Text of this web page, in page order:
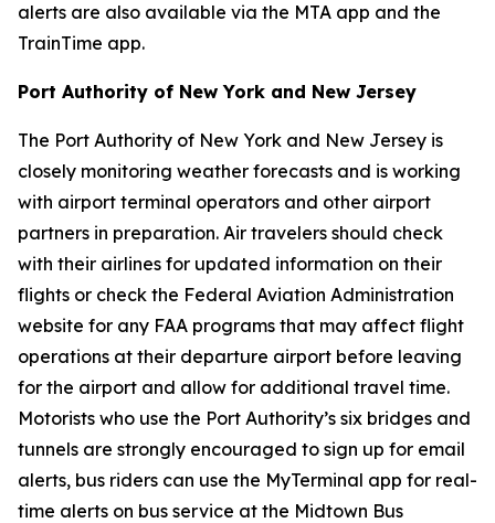
alerts are also available via the MTA app and the
TrainTime app.
Port Authority of New York and New Jersey
The Port Authority of New York and New Jersey is
closely monitoring weather forecasts and is working
with airport terminal operators and other airport
partners in preparation. Air travelers should check
with their airlines for updated information on their
flights or check the Federal Aviation Administration
website for any FAA programs that may affect flight
operations at their departure airport before leaving
for the airport and allow for additional travel time.
Motorists who use the Port Authority’s six bridges and
tunnels are strongly encouraged to sign up for email
alerts, bus riders can use the MyTerminal app for real-
time alerts on bus service at the Midtown Bus